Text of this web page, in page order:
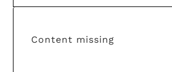
Content missing